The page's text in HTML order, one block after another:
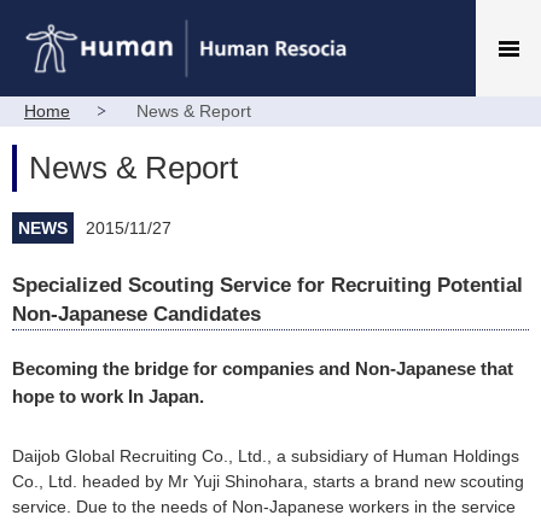
Home News & Report
News & Report
NEWS 2015/11/27
Specialized Scouting Service for Recruiting Potential
Non-Japanese Candidates
Becoming the bridge for companies and Non-Japanese that
hope to work In Japan.
Daijob Global Recruiting Co., Ltd., a subsidiary of Human Holdings
Co., Ltd. headed by Mr Yuji Shinohara, starts a brand new scouting
service. Due to the needs of Non-Japanese workers in the service